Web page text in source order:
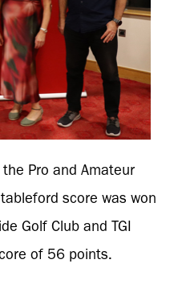
Pro and Amateur
score was won
Golf Club and TGI
of 56 points.